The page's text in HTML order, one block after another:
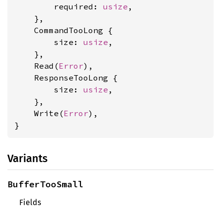
        required:
usize ,
    },
    CommandTooLong {
        size:
usize ,
    },
    Read(
Error),
    ResponseTooLong {
        size:
usize ,
    },
    Write(
Error),
}
Variants
BufferTooSmall
Fields